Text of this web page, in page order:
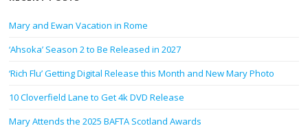
Mary and Ewan Vacation in Rome
‘Ahsoka’ Season 2 to Be Released in 2027
‘Rich Flu’ Getting Digital Release this Month and New Mary Photo
10 Cloverfield Lane to Get 4k DVD Release
Mary Attends the 2025 BAFTA Scotland Awards